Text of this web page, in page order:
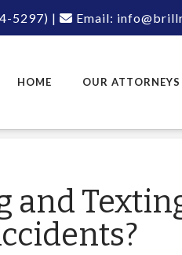
5297) | Email:
HOME OUR ATTORNEYS
and